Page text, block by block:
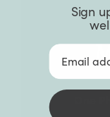
One
Sign
Email